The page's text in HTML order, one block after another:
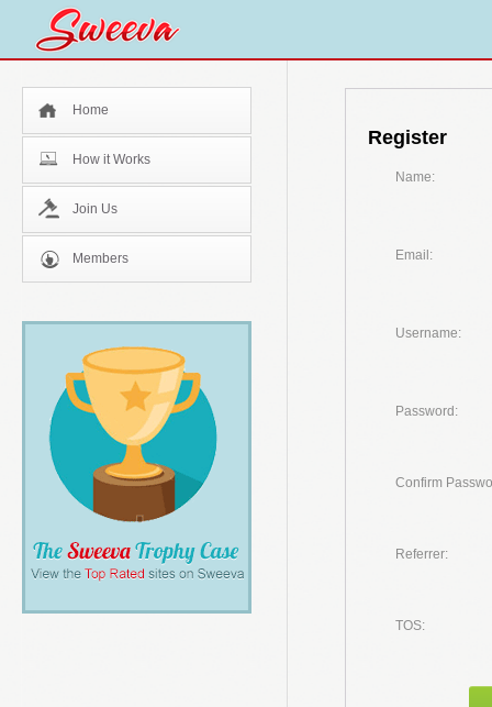
Home
How it Works
Join Us
Members
Register
Name:
Email:
Username:
Password:
Confirm
Referrer:
TOS: